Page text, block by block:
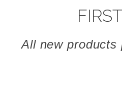
All new products